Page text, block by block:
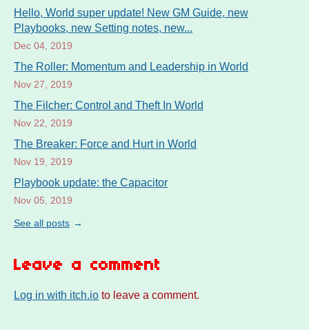
Hello, World super update! New GM Guide, new
Playbooks, new Setting notes, new...
Dec 04, 2019
The Roller: Momentum and Leadership in World
Nov 27, 2019
The Filcher: Control and Theft In World
Nov 22, 2019
The Breaker: Force and Hurt in World
Nov 19, 2019
Playbook update: the Capacitor
Nov 05, 2019
See all posts
Leave a comment
Log in with itch.io to leave a comment.